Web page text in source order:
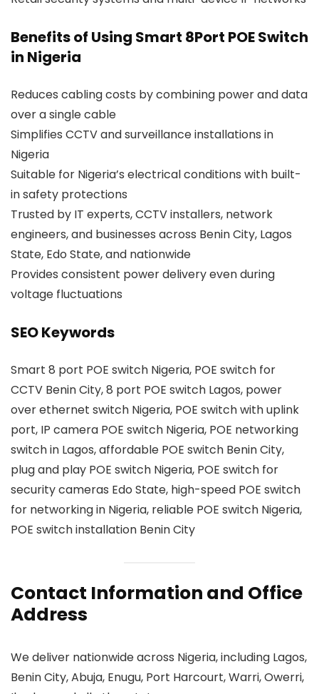
Benefits of Using Smart 8Port POE Switch
in Nigeria
Reduces cabling costs by combining power and data
over a single cable
Simplifies CCTV and surveillance installations in
Nigeria
Suitable for Nigeria’s electrical conditions with built-
in safety protections
Trusted by IT experts, CCTV installers, network
engineers, and businesses across Benin City, Lagos
State, Edo State, and nationwide
Provides consistent power delivery even during
voltage fluctuations
SEO Keywords
Smart 8 port POE switch Nigeria, POE switch for
CCTV Benin City, 8 port POE switch Lagos, power
over ethernet switch Nigeria, POE switch with uplink
port, IP camera POE switch Nigeria, POE networking
switch in Lagos, affordable POE switch Benin City,
plug and play POE switch Nigeria, POE switch for
security cameras Edo State, high-speed POE switch
for networking in Nigeria, reliable POE switch Nigeria,
POE switch installation Benin City
Contact Information and Office
Address
We deliver nationwide across Nigeria, including Lagos,
Benin City, Abuja, Enugu, Port Harcourt, Warri, Owerri,